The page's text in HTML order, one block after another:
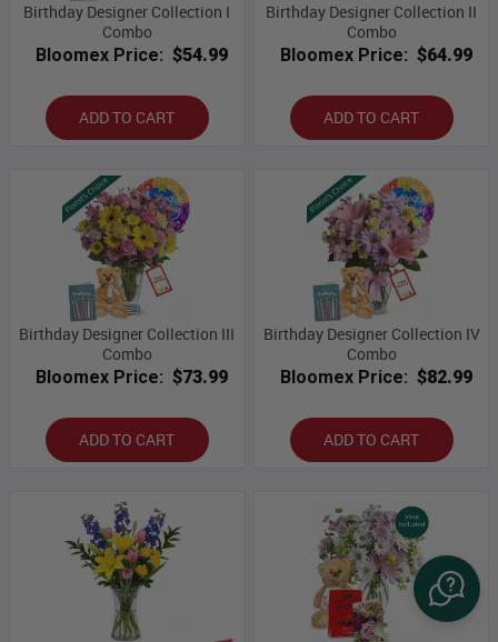
Birthday Designer Collection I
Combo
Bloomex Price: $54.99
ADD TO CART
Birthday Designer Collection II
Combo
Bloomex Price: $64.99
ADD TO CART
Birthday Designer Collection III
Combo
Bloomex Price: $73.99
ADD TO CART
Birthday Designer Collection IV
Combo
Bloomex Price: $82.99
ADD TO CART